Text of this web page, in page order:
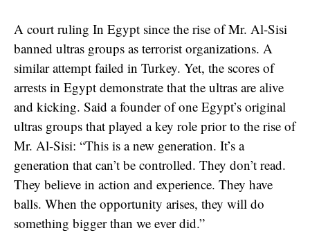
A court ruling In Egypt since the rise of Mr. Al-Sisi
banned ultras groups as terrorist organizations. A
similar attempt failed in Turkey. Yet, the scores of
arrests in Egypt demonstrate that the ultras are alive
and kicking. Said a founder of one Egypt’s original
ultras groups that played a key role prior to the rise of
Mr. Al-Sisi: “This is a new generation. It’s a
generation that can’t be controlled. They don’t read.
They believe in action and experience. They have
balls. When the opportunity arises, they will do
something bigger than we ever did.”